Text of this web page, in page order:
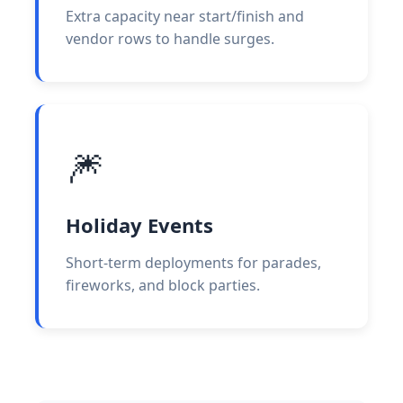
Extra capacity near start/finish and
vendor rows to handle surges.
🎆
Holiday Events
Short-term deployments for parades,
fireworks, and block parties.